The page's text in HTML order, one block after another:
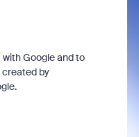
with Google and to
by